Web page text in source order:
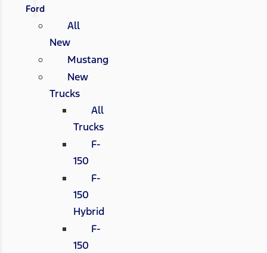
Ford
All
New
Mustang
New
Trucks
All
Trucks
F-
150
F-
150
Hybrid
F-
150